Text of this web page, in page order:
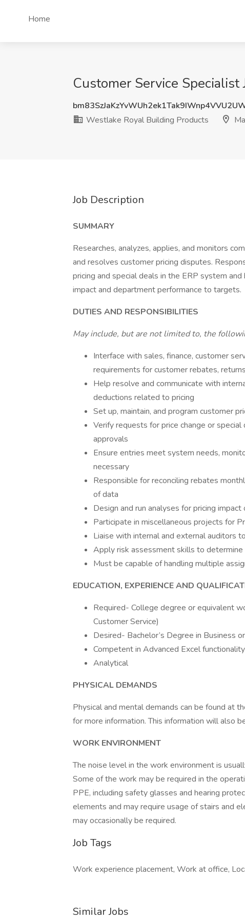
Home
Customer Service
Westlake Royal Building Products
Job Description
SUMMARY
Researches, analyzes, applies, and monitors
and resolves customer pricing disputes.
pricing and special deals in the ERP system
impact and department performance to targets.
DUTIES AND RESPONSIBILITIES
May include, but are not limited to, the
Interface with sales, finance, customer
requirements for customer rebates,
Help resolve and communicate with
deductions related to pricing
Set up, maintain, and program customer
Verify requests for price change or
approvals
Ensure entries meet system needs,
necessary
Responsible for reconciling rebates
of data
Design and run analyses for pricing
Participate in miscellaneous projects for
Liaise with internal and external auditors
Apply risk assessment skills to
Must be capable of handling multiple
EDUCATION, EXPERIENCE AND
Required- College degree or equivalent
Customer Service)
Desired- Bachelor’s Degree in Business
Competent in Advanced Excel
Analytical
PHYSICAL DEMANDS
Physical and mental demands can be found at
for more information. This information will also
WORK ENVIRONMENT
The noise level in the work environment is
Some of the work may be required in the
PPE, including safety glasses and hearing
elements and may require usage of stairs and
may occasionally be required.
Job Tags
Work experience placement, Work at office,
Similar Jobs